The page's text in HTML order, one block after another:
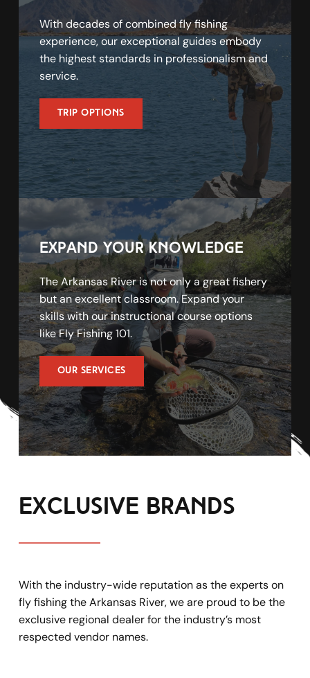
With decades of combined fly fishing
experience, our exceptional guides embody
the highest standards in professionalism and
service.
Trip Options
expand your knowledge
The Arkansas River is not only a great fishery
but an excellent classroom. Expand your
skills with our instructional course options
like Fly Fishing 101.
OUR SERVICES
exclusive brands
With the industry-wide reputation as the experts on
fly fishing the Arkansas River, we are proud to be the
exclusive regional dealer for the industry’s most
respected vendor names.